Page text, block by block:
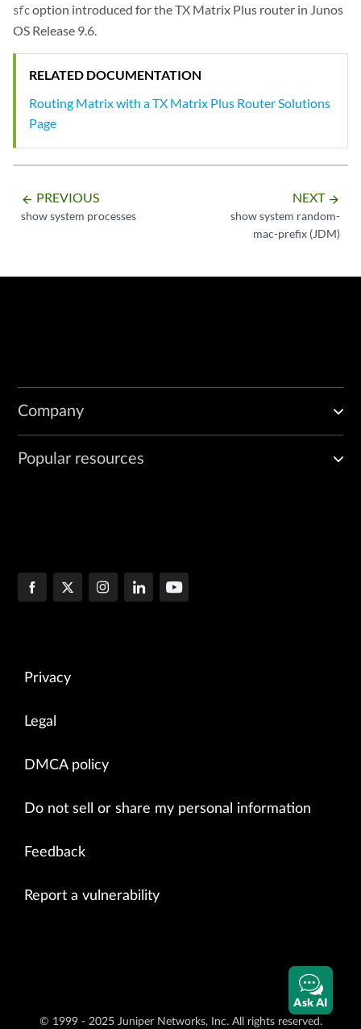
sfcoption introduced for the TX Matrix Plus router in Junos
OS Release 9.6.
RELATED DOCUMENTATION
Routing Matrix with a TX Matrix Plus Router Solutions
Page
arrow_backward PREVIOUS
show system processes
NEXT arrow_forward
show system random-
mac-prefix (JDM)
Company
Popular resources
Privacy
Legal
DMCA policy
Do not sell or share my personal information
Feedback
Report a vulnerability
© 1999 - 2025 Juniper Networks, Inc. All rights reserved.
Ask AI